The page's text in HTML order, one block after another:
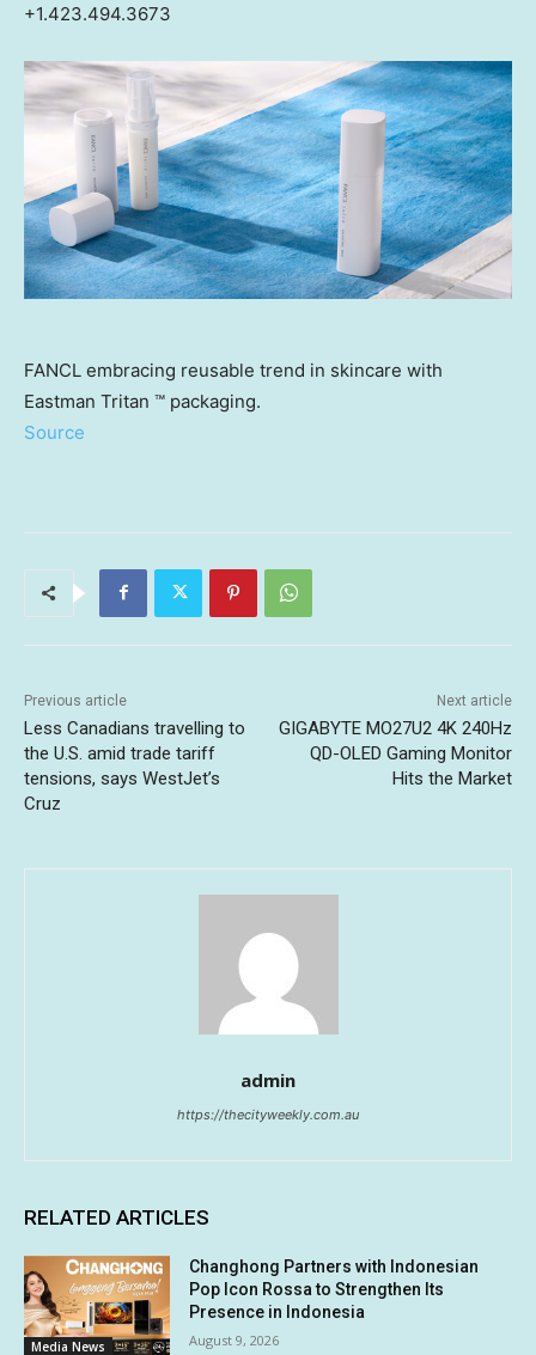
+1.423.494.3673
FANCL embracing reusable trend in skincare with
Eastman Tritan ™ packaging.
Source
Previous article
Less Canadians travelling to
the U.S. amid trade tariff
tensions, says WestJet’s
Cruz
Next article
GIGABYTE MO27U2 4K 240Hz
QD-OLED Gaming Monitor
Hits the Market
admin
https://thecityweekly.com.au
RELATED ARTICLES
Media News
Changhong Partners with Indonesian
Pop Icon Rossa to Strengthen Its
Presence in Indonesia
August 9, 2026